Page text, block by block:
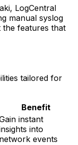
LogCentral
manual syslog
features that
tailored for
Benefit
instant
into
network events